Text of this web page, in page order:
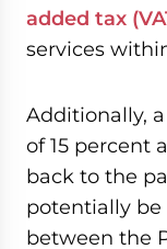
added tax
services
Additionally,
of 15 percent
back to the
potentially be
between the